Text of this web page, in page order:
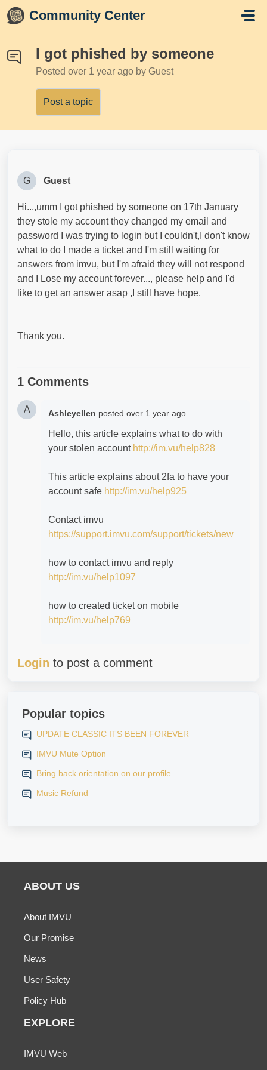
Skip to main content
Community Center
I got phished by someone
Posted over 1 year ago by Guest
Post a topic
G Guest
Hi...,umm I got phished by someone on 17th January
they stole my account they changed my email and
password I was trying to login but I couldn't,I don't know
what to do I made a ticket and I'm still waiting for
answers from imvu, but I'm afraid they will not respond
and I Lose my account forever..., please help and I'd
like to get an answer asap ,I still have hope.
Thank you.
1 Comments
A Ashleyellen posted over 1 year ago
Hello, this article explains what to do with
your stolen account http://im.vu/help828
This article explains about 2fa to have your
account safe http://im.vu/help925
Contact imvu
https://support.imvu.com/support/tickets/new
how to contact imvu and reply
http://im.vu/help1097
how to created ticket on mobile
http://im.vu/help769
Login to post a comment
Popular topics
UPDATE CLASSIC ITS BEEN FOREVER
IMVU Mute Option
Bring back orientation on our profile
Music Refund
ABOUT US
About IMVU
Our Promise
News
User Safety
Policy Hub
EXPLORE
IMVU Web